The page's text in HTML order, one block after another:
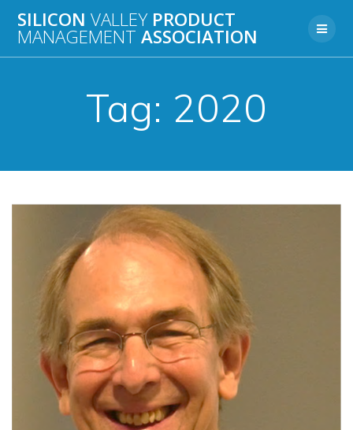
to
content
SILICON VALLEY PRODUCT
MANAGEMENT ASSOCIATION
Tag: 2020